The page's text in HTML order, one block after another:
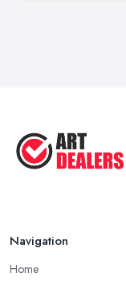
Navigation
Home